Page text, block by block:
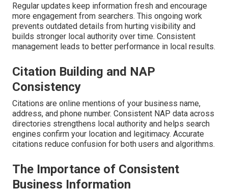
Regular updates keep information fresh and encourage
more engagement from searchers. This ongoing work
prevents outdated details from hurting visibility and
builds stronger local authority over time. Consistent
management leads to better performance in local results.
Citation Building and NAP
Consistency
Citations are online mentions of your business name,
address, and phone number. Consistent NAP data across
directories strengthens local authority and helps search
engines confirm your location and legitimacy. Accurate
citations reduce confusion for both users and algorithms.
The Importance of Consistent
Business Information